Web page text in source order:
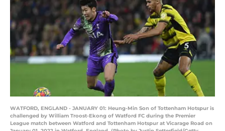
WATFORD, ENGLAND - JANUARY 01: Heung-Min Son of Tottenham Hotspur is
challenged by William Troost-Ekong of Watford FC during the Premier
League match between Watford and Tottenham Hotspur at Vicarage Road on